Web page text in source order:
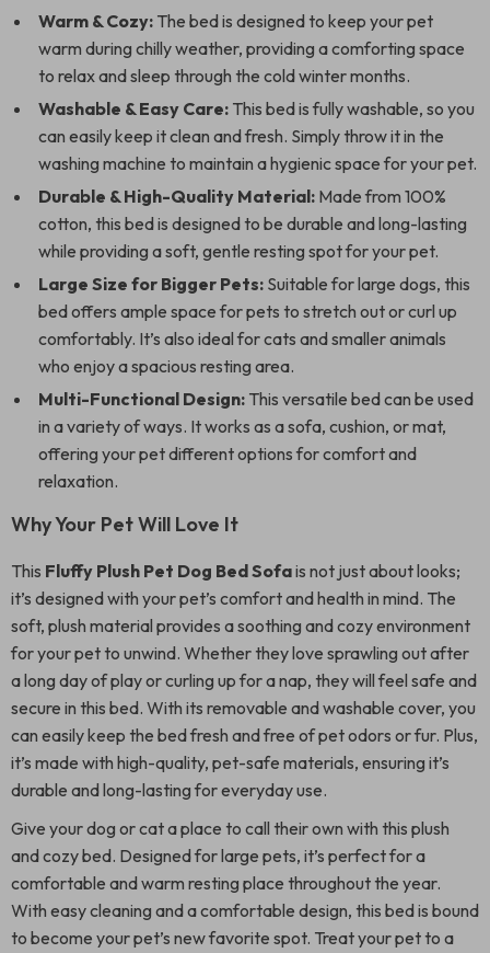
Warm & Cozy: The bed is designed to keep your pet
warm during chilly weather, providing a comforting space
to relax and sleep through the cold winter months.
Washable & Easy Care: This bed is fully washable, so you
can easily keep it clean and fresh. Simply throw it in the
washing machine to maintain a hygienic space for your pet.
Durable & High-Quality Material: Made from 100%
cotton, this bed is designed to be durable and long-lasting
while providing a soft, gentle resting spot for your pet.
Large Size for Bigger Pets: Suitable for large dogs, this
bed offers ample space for pets to stretch out or curl up
comfortably. It’s also ideal for cats and smaller animals
who enjoy a spacious resting area.
Multi-Functional Design: This versatile bed can be used
in a variety of ways. It works as a sofa, cushion, or mat,
offering your pet different options for comfort and
relaxation.
Why Your Pet Will Love It
This Fluffy Plush Pet Dog Bed Sofais not just about looks;
it’s designed with your pet’s comfort and health in mind. The
soft, plush material provides a soothing and cozy environment
for your pet to unwind. Whether they love sprawling out after
a long day of play or curling up for a nap, they will feel safe and
secure in this bed. With its removable and washable cover, you
can easily keep the bed fresh and free of pet odors or fur. Plus,
it’s made with high-quality, pet-safe materials, ensuring it’s
durable and long-lasting for everyday use.
Give your dog or cat a place to call their own with this plush
and cozy bed. Designed for large pets, it’s perfect for a
comfortable and warm resting place throughout the year.
With easy cleaning and a comfortable design, this bed is bound
to become your pet’s new favorite spot. Treat your pet to a